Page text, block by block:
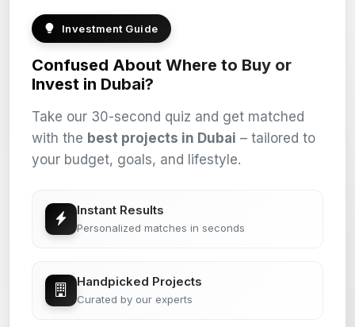
Investment Guide
Confused About Where to Buy or
Invest in Dubai?
Take our 30-second quiz and get matched
with the best projects in Dubai – tailored to
your budget, goals, and lifestyle.
Instant Results
Personalized matches in seconds
Handpicked Projects
Curated by our experts